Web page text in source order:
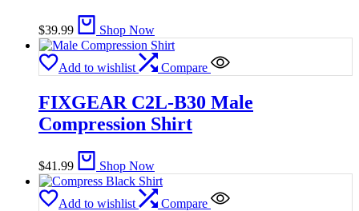
$39.99 Shop Now
Add to wishlist Compare
FIXGEAR C2L-B30 Male
Compression Shirt
$41.99 Shop Now
Add to wishlist Compare